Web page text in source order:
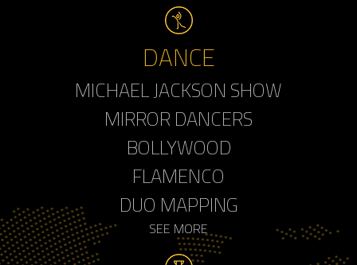
DANCE
MICHAEL JACKSON SHOW
MIRROR DANCERS
BOLLYWOOD
FLAMENCO
DUO MAPPING
SEE MORE